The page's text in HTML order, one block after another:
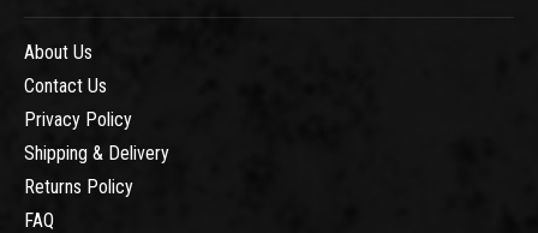
About Us
Contact Us
Privacy Policy
Shipping & Delivery
Returns Policy
FAQ